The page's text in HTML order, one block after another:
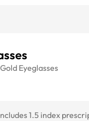
Eyeglasses
1.5 index